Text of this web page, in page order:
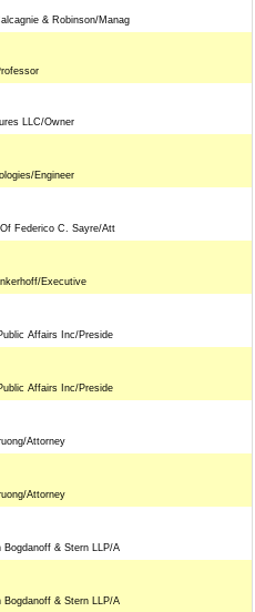
& Robinson/Manag
LLC/Owner
Engineer
Federico C. Sayre/Att
Executive
Affairs Inc/Preside
Affairs Inc/Preside
Attorney
Attorney
Bogdanoff & Stern LLP/A
Bogdanoff & Stern LLP/A